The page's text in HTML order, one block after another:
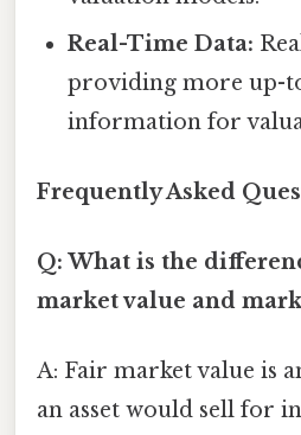
Real-Time Data:
providing more up-
information for
Frequently Asked
Q: What is the
market value and
A: Fair market value is
an asset would sell for